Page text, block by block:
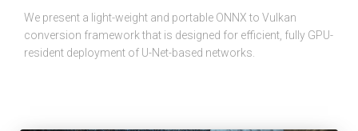
We present a light-weight and portable ONNX to Vulkan
conversion framework that is designed for efficient, fully GPU-
resident deployment of U-Net-based networks.